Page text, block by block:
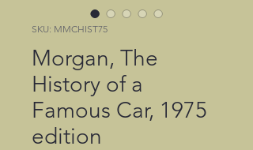
SKU: MMCHIST75
Morgan, The
History of a
Famous Car, 1975
edition